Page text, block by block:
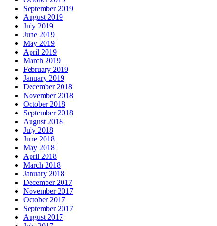
September 2019
August 2019
July 2019
June 2019
May 2019
April 2019
March 2019
February 2019
January 2019
December 2018
November 2018
October 2018
September 2018
August 2018
July 2018
June 2018
May 2018
April 2018
March 2018
January 2018
December 2017
November 2017
October 2017
September 2017
August 2017